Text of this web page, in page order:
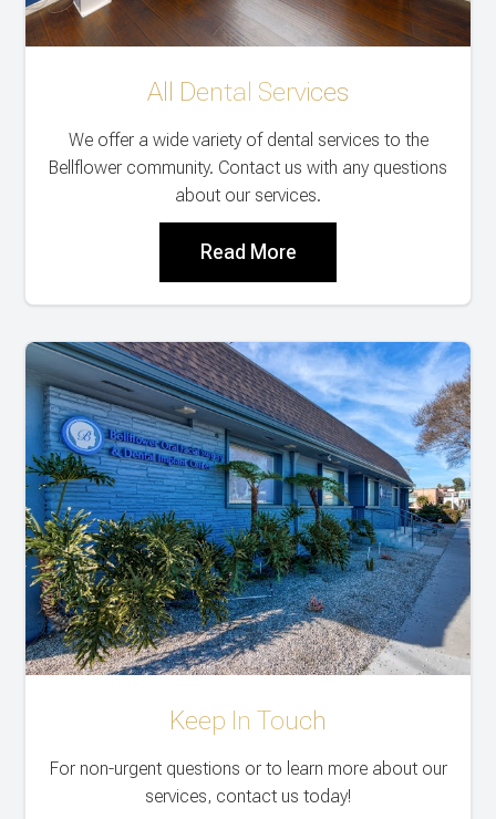
All Dental Services
We offer a wide variety of dental services to the
Bellflower community. Contact us with any questions
about our services.
Read More
Keep In Touch
For non-urgent questions or to learn more about our
services, contact us today!